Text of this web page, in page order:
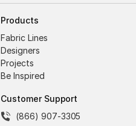
Products
Fabric Lines
Designers
Projects
Be Inspired
Customer Support
(866) 907-3305